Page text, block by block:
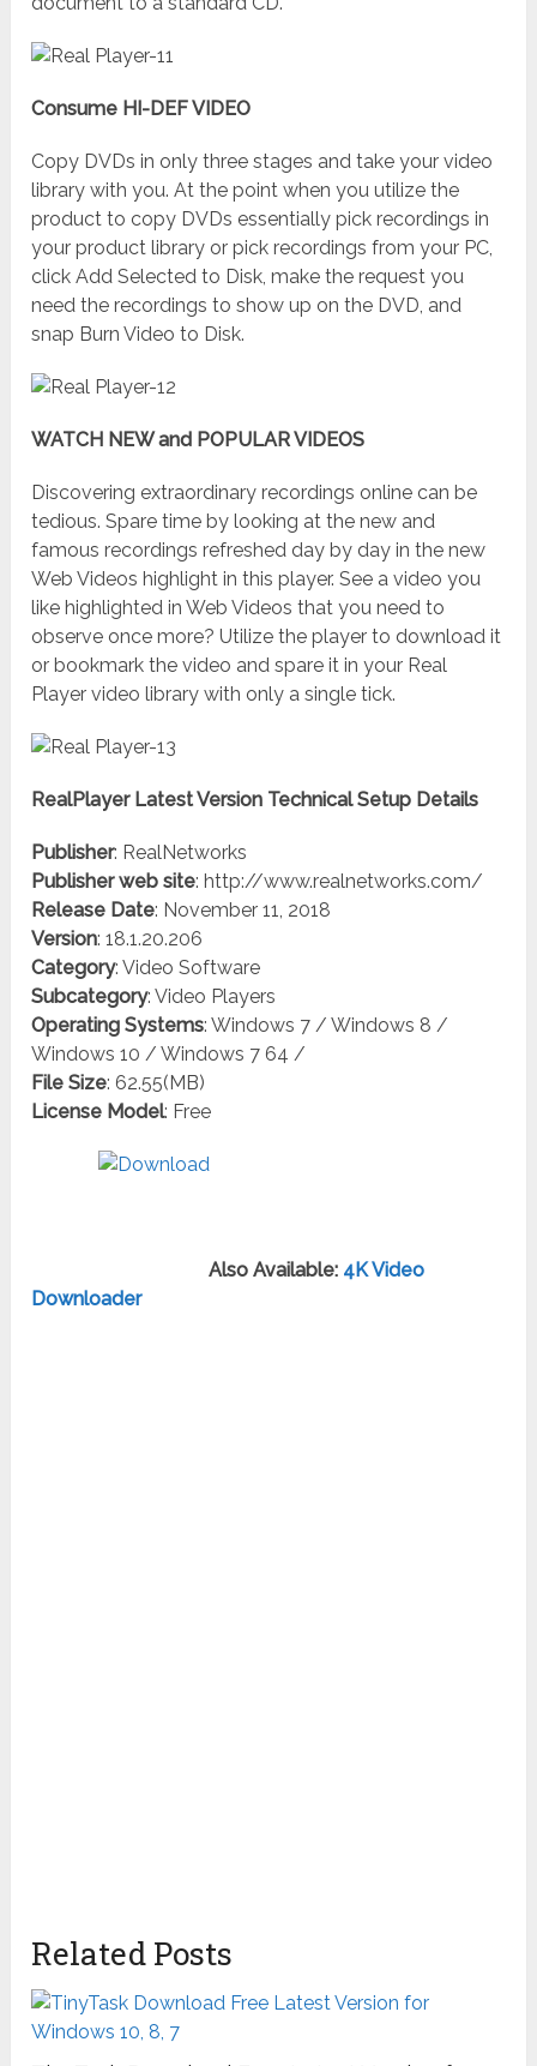
Consume HI-DEF VIDEO
Copy DVDs in only three stages and take your video
library with you. At the point when you utilize the
product to copy DVDs essentially pick recordings in
your product library or pick recordings from your PC,
click Add Selected to Disk, make the request you
need the recordings to show up on the DVD, and
snap Burn Video to Disk.
WATCH NEW and POPULAR VIDEOS
Discovering extraordinary recordings online can be
tedious. Spare time by looking at the new and
famous recordings refreshed day by day in the new
Web Videos highlight in this player. See a video you
like highlighted in Web Videos that you need to
observe once more? Utilize the player to download it
or bookmark the video and spare it in your Real
Player video library with only a single tick.
RealPlayer Latest Version Technical Setup Details
Publisher: RealNetworks
Publisher web site: http://www.realnetworks.com/
Release Date: November 11, 2018
Version: 18.1.20.206
Category: Video Software
Subcategory: Video Players
Operating Systems: Windows 7 / Windows 8 /
Windows 10 / Windows 7 64 /
File Size: 62.55(MB)
License Model: Free
Also Available: 4K Video
Downloader
Related Posts